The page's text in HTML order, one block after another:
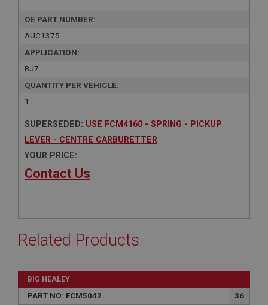
OE PART NUMBER:
AUC1375
APPLICATION:
BJ7
QUANTITY PER VEHICLE:
1
SUPERSEDED: USE FCM4160 - SPRING - PICKUP
LEVER - CENTRE CARBURETTER
YOUR PRICE:
Contact Us
Related Products
BIG HEALEY
PART NO: FCM5042
36